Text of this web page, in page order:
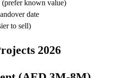
known value)
date
to sell)
2026